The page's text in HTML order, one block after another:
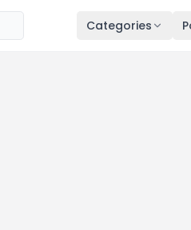
Categories